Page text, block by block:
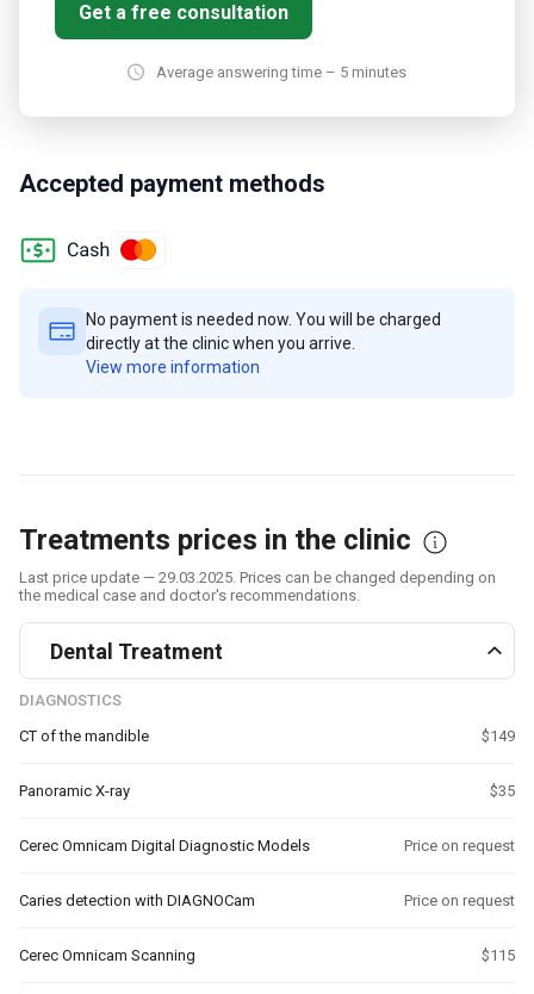
Get a free consultation
Average answering time – 5 minutes
Accepted payment methods
No payment is needed now. You will be charged
directly at the clinic when you arrive.
View more information
Treatments prices in the clinic
Last price update — 29.03.2025. Prices can be changed depending on
the medical case and doctor's recommendations.
Dental Treatment
DIAGNOSTICS
CT of the mandible
$149
Panoramic X-ray $35
Cerec Omnicam Digital Diagnostic Models Price on request
Caries detection with DIAGNOCam Price on request
Cerec Omnicam Scanning $115